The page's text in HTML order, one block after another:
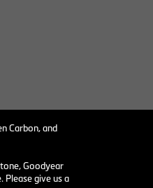
Carbon, and
Goodyear
give us a